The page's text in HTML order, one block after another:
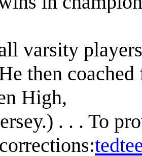
varsity
then
High,
. . . To